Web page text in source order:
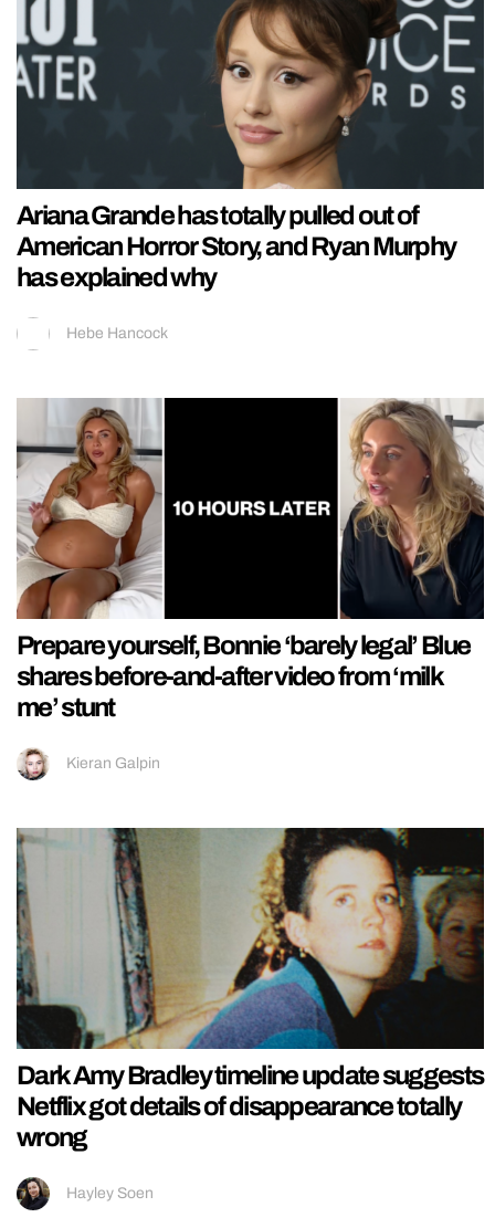
Ariana Grande has totally pulled out of
American Horror Story, and Ryan Murphy
has explained why
Hebe Hancock
Prepare yourself, Bonnie ‘barely legal’ Blue
shares before-and-after video from ‘milk
me’ stunt
Kieran Galpin
Dark Amy Bradley timeline update suggests
Netflix got details of disappearance totally
wrong
Hayley Soen